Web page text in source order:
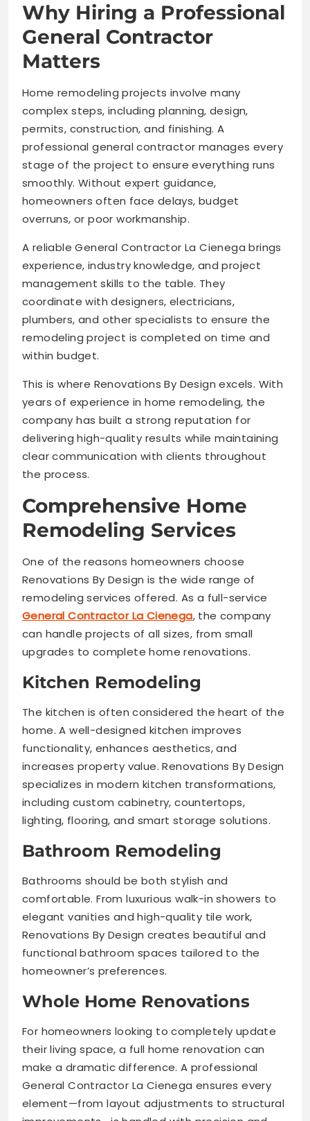
Why Hiring a Professional
General Contractor
Matters
Home remodeling projects involve many
complex steps, including planning, design,
permits, construction, and finishing. A
professional general contractor manages every
stage of the project to ensure everything runs
smoothly. Without expert guidance,
homeowners often face delays, budget
overruns, or poor workmanship.
A reliable General Contractor La Cienega brings
experience, industry knowledge, and project
management skills to the table. They
coordinate with designers, electricians,
plumbers, and other specialists to ensure the
remodeling project is completed on time and
within budget.
This is where Renovations By Design excels. With
years of experience in home remodeling, the
company has built a strong reputation for
delivering high-quality results while maintaining
clear communication with clients throughout
the process.
Comprehensive Home
Remodeling Services
One of the reasons homeowners choose
Renovations By Design is the wide range of
remodeling services offered. As a full-service
General Contractor La Cienega, the company
can handle projects of all sizes, from small
upgrades to complete home renovations.
Kitchen Remodeling
The kitchen is often considered the heart of the
home. A well-designed kitchen improves
functionality, enhances aesthetics, and
increases property value. Renovations By Design
specializes in modern kitchen transformations,
including custom cabinetry, countertops,
lighting, flooring, and smart storage solutions.
Bathroom Remodeling
Bathrooms should be both stylish and
comfortable. From luxurious walk-in showers to
elegant vanities and high-quality tile work,
Renovations By Design creates beautiful and
functional bathroom spaces tailored to the
homeowner’s preferences.
Whole Home Renovations
For homeowners looking to completely update
their living space, a full home renovation can
make a dramatic difference. A professional
General Contractor La Cienega ensures every
element—from layout adjustments to structural